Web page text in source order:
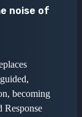
noise of
becoming
Response